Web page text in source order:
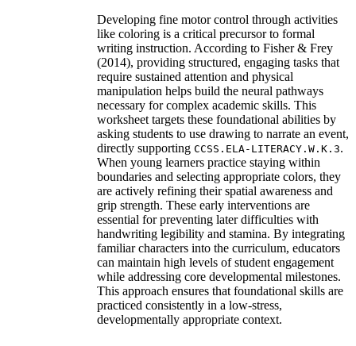
Developing fine motor control through activities
like coloring is a critical precursor to formal
writing instruction. According to Fisher & Frey
(2014), providing structured, engaging tasks that
require sustained attention and physical
manipulation helps build the neural pathways
necessary for complex academic skills. This
worksheet targets these foundational abilities by
asking students to use drawing to narrate an event,
directly supporting CCSS.ELA-LITERACY.W.K.3.
When young learners practice staying within
boundaries and selecting appropriate colors, they
are actively refining their spatial awareness and
grip strength. These early interventions are
essential for preventing later difficulties with
handwriting legibility and stamina. By integrating
familiar characters into the curriculum, educators
can maintain high levels of student engagement
while addressing core developmental milestones.
This approach ensures that foundational skills are
practiced consistently in a low-stress,
developmentally appropriate context.